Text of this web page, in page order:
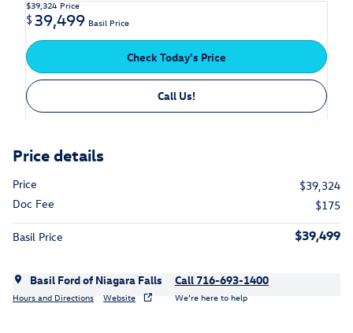
$39,324 Price
$39,499 Basil Price
Check Today's Price
Call Us!
Price details
Price
$39,324
Doc Fee
$175
Basil Price $39,499
Basil Ford of Niagara Falls
Hours and Directions Website
Call 716-693-1400
We’re here to help